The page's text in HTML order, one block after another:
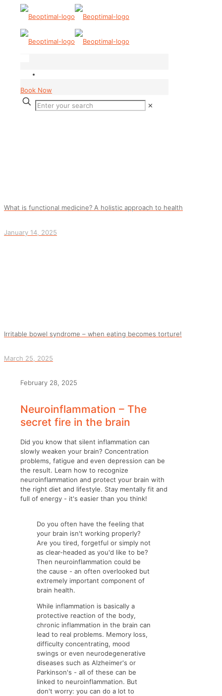
Book Now
✕
What is functional medicine? A holistic approach to health
January 14, 2025
Irritable bowel syndrome – when eating becomes torture!
March 25, 2025
February 28, 2025
Neuroinflammation – The
secret fire in the brain
Did you know that silent inflammation can
slowly weaken your brain? Concentration
problems, fatigue and even depression can be
the result. Learn how to recognize
neuroinflammation and protect your brain with
the right diet and lifestyle. Stay mentally fit and
full of energy - it's easier than you think!
Do you often have the feeling that
your brain isn't working properly?
Are you tired, forgetful or simply not
as clear-headed as you'd like to be?
Then neuroinflammation could be
the cause - an often overlooked but
extremely important component of
brain health.
While inflammation is basically a
protective reaction of the body,
chronic inflammation in the brain can
lead to real problems. Memory loss,
difficulty concentrating, mood
swings or even neurodegenerative
diseases such as Alzheimer's or
Parkinson's - all of these can be
linked to neuroinflammation. But
don't worry: you can do a lot to